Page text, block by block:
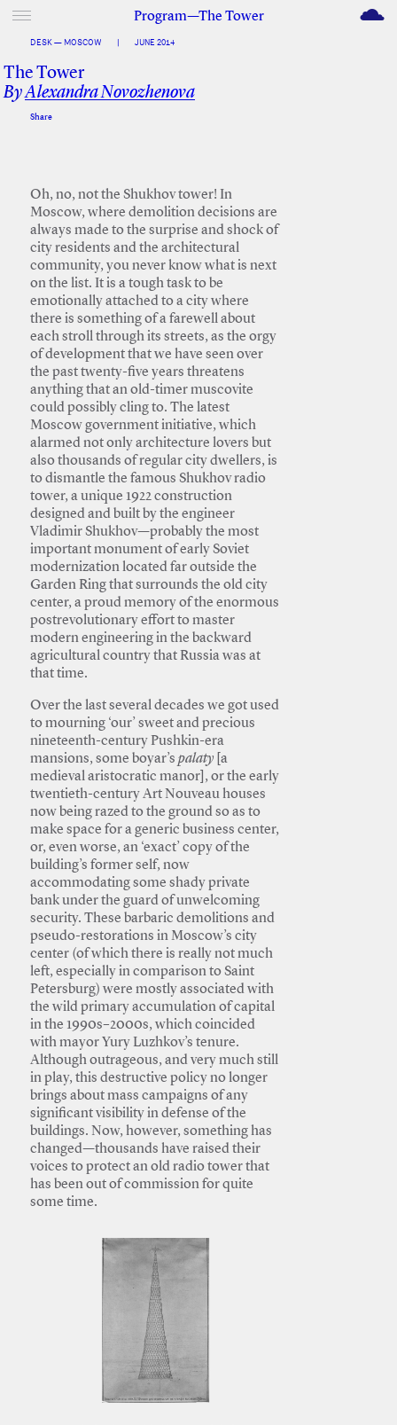
Program—The Tower M
DESK — MOSCOW JUNE 2014
The Tower
ByAlexandra Novozhenova
Share
Oh, no, not the Shukhov tower! In
Moscow, where demolition decisions are
always made to the surprise and shock of
city residents and the architectural
community, you never know what is next
on the list. It is a tough task to be
emotionally attached to a city where
there is something of a farewell about
each stroll through its streets, as the orgy
of development that we have seen over
the past twenty-five years threatens
anything that an old-timer muscovite
could possibly cling to. The latest
Moscow government initiative, which
alarmed not only architecture lovers but
also thousands of regular city dwellers, is
to dismantle the famous Shukhov radio
tower, a unique 1922 construction
designed and built by the engineer
Vladimir Shukhov—probably the most
important monument of early Soviet
modernization located far outside the
Garden Ring that surrounds the old city
center, a proud memory of the enormous
postrevolutionary effort to master
modern engineering in the backward
agricultural country that Russia was at
that time.
Over the last several decades we got used
to mourning ‘our’ sweet and precious
nineteenth-century Pushkin-era
mansions, some boyar’spalaty [a
medieval aristocratic manor], or the early
twentieth-century Art Nouveau houses
now being razed to the ground so as to
make space for a generic business center,
or, even worse, an ‘exact’ copy of the
building’s former self, now
accommodating some shady private
bank under the guard of unwelcoming
security. These barbaric demolitions and
pseudo-restorations in Moscow’s city
center (of which there is really not much
left, especially in comparison to Saint
Petersburg) were mostly associated with
the wild primary accumulation of capital
in the 1990s–2000s, which coincided
with mayor Yury Luzhkov’s tenure.
Although outrageous, and very much still
in play, this destructive policy no longer
brings about mass campaigns of any
significant visibility in defense of the
buildings. Now, however, something has
changed—thousands have raised their
voices to protect an old radio tower that
has been out of commission for quite
some time.